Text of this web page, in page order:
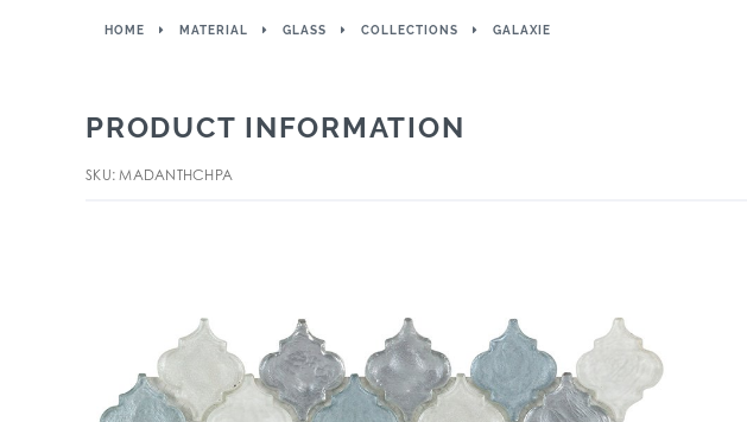
HOME MATERIAL GLASS COLLECTIONS GALAXIE
PRODUCT INFORMATION
SKU: MADANTHCHPA